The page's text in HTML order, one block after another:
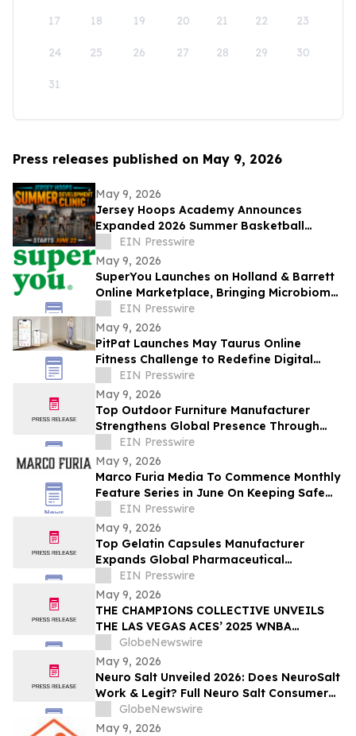
17 18 19 20 21 22 23
24 25 26 27 28 29 30
31
Press releases published on May 9, 2026
May 9, 2026
Jersey Hoops Academy Announces
Expanded 2026 Summer Basketball
Training Programs
EIN Presswire
May 9, 2026
SuperYou Launches on Holland & Barrett
Online Marketplace, Bringing Microbiome
Skincare to the UK
EIN Presswire
May 9, 2026
PitPat Launches May Taurus Online
Fitness Challenge to Redefine Digital
Fitness Through Gamified Daily Workouts
EIN Presswire
May 9, 2026
Top Outdoor Furniture Manufacturer
Strengthens Global Presence Through
Innovative Design and Production
EIN Presswire
May 9, 2026
Marco Furia Media To Commence Monthly
Feature Series in June On Keeping Safe
From Cyber Crimes and Scams
EIN Presswire
May 9, 2026
Top Gelatin Capsules Manufacturer
Expands Global Pharmaceutical
Packaging and Delivery Solutions
EIN Presswire
May 9, 2026
THE CHAMPIONS COLLECTIVE UNVEILS
THE LAS VEGAS ACES’ 2025 WNBA
CHAMPIONSHIP RING
GlobeNewswire
May 9, 2026
Neuro Salt Unveiled 2026: Does NeuroSalt
Work & Legit? Full Neuro Salt Consumer
Report Reviewed
GlobeNewswire
May 9, 2026